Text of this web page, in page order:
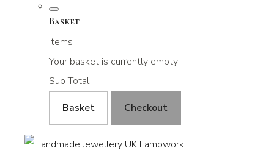
Basket
Items
Your basket is currently empty
Sub Total
Basket
Checkout